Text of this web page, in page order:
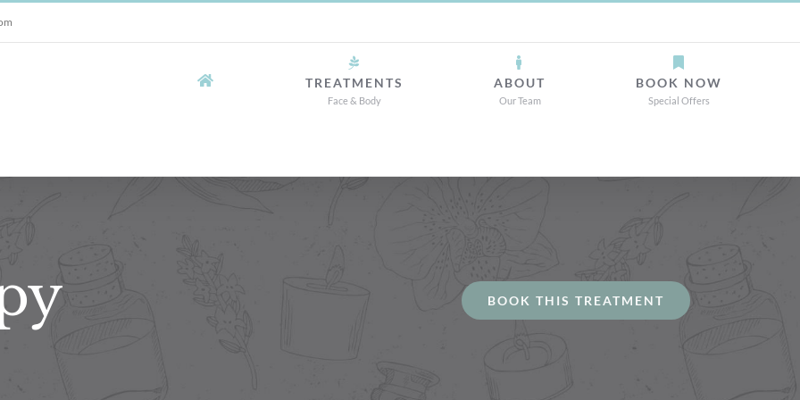
TREATMENTS
Face & Body
ABOUT
Our Team
BOOK NOW
Special Offers
BOOK THIS TREATMENT